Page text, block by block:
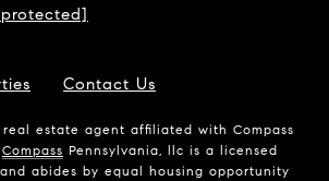
Contact Us
estate agent affiliated with Compass
Compass Pennsylvania, llc is a licensed
abides by equal housing opportunity